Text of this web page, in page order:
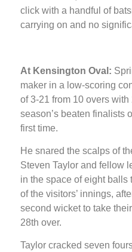
click with a handful of
carrying on and no
At Kensington Oval:
maker in a low-scoring
of 3-21 from 10 overs
season’s beaten finalists
first time.
He snared the scalps of
Steven Taylor and fellow
in the space of eight balls
of the visitors’ innings,
second wicket to take
28th over.
Taylor cracked seven